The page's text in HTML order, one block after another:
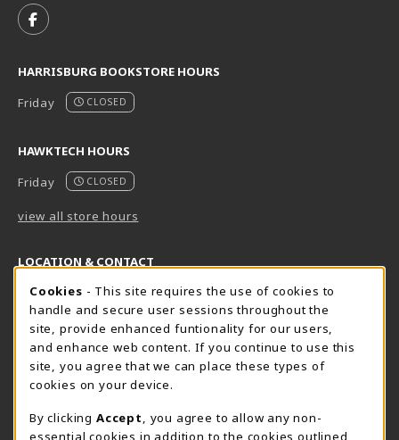
FOLLOW US ON FACEBOOK (OPENS IN A NEW TAB)
HARRISBURG BOOKSTORE HOURS
Friday
CLOSED
HAWKTECH HOURS
Friday
CLOSED
view all store hours
LOCATION & CONTACT
Harrisburg Bookstore
717-780-2509
bookstore@hacc.edu
One HACC Drive
Harrisburg,PA 17110
View Map
(opens in a New tab)
HawkTech
717-780-2631
hawktechstore@hacc.edu
One HACC Drive
View Map
Cookie Usage Notification
Cookies - This site requires the use of cookies to
handle and secure user sessions throughout the
site, provide enhanced funtionality for our users,
and enhance web content. If you continue to use this
site, you agree that we can place these types of
cookies on your device.
By clicking Accept
, you agree to allow any non-
essential cookies in addition to the cookies outlined